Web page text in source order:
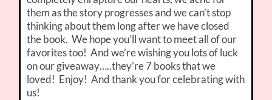
them as the story progresses and we can’t stop
thinking about them long after we have closed
the book. We hope you’ll want to meet all of our
favorites too! And we’re wishing you lots of luck
on our giveaway…..they’re 7 books that we
loved! Enjoy! And thank you for celebrating with
us!